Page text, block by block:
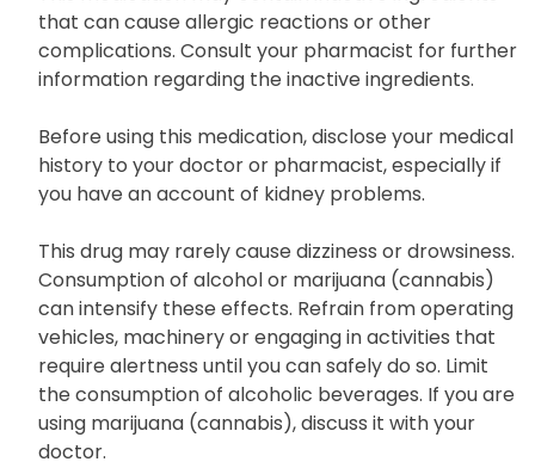
that can cause allergic reactions or other
complications. Consult your pharmacist for further
information regarding the inactive ingredients.
Before using this medication, disclose your medical
history to your doctor or pharmacist, especially if
you have an account of kidney problems.
This drug may rarely cause dizziness or drowsiness.
Consumption of alcohol or marijuana (cannabis)
can intensify these effects. Refrain from operating
vehicles, machinery or engaging in activities that
require alertness until you can safely do so. Limit
the consumption of alcoholic beverages. If you are
using marijuana (cannabis), discuss it with your
doctor.